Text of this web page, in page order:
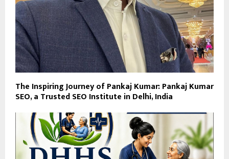
The Inspiring Journey of Pankaj Kumar: Pankaj Kumar
SEO, a Trusted SEO Institute in Delhi, India